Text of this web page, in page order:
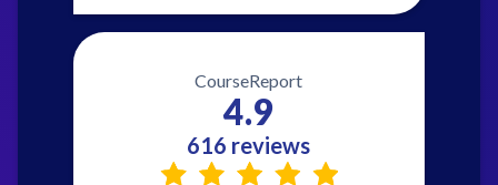
CourseReport
4.9
616 reviews